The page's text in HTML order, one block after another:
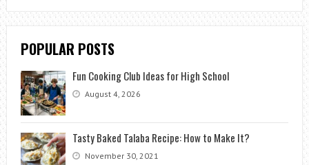
POPULAR POSTS
Fun Cooking Club Ideas for High School
August 4, 2026
Tasty Baked Talaba Recipe: How to Make It?
November 30, 2021